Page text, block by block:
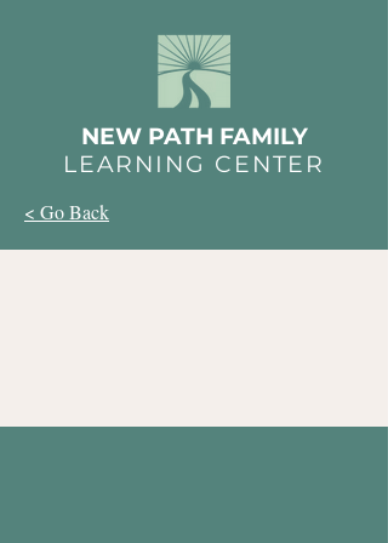
NEW PATH FAMILY
LEARNING CENTER
< Go Back